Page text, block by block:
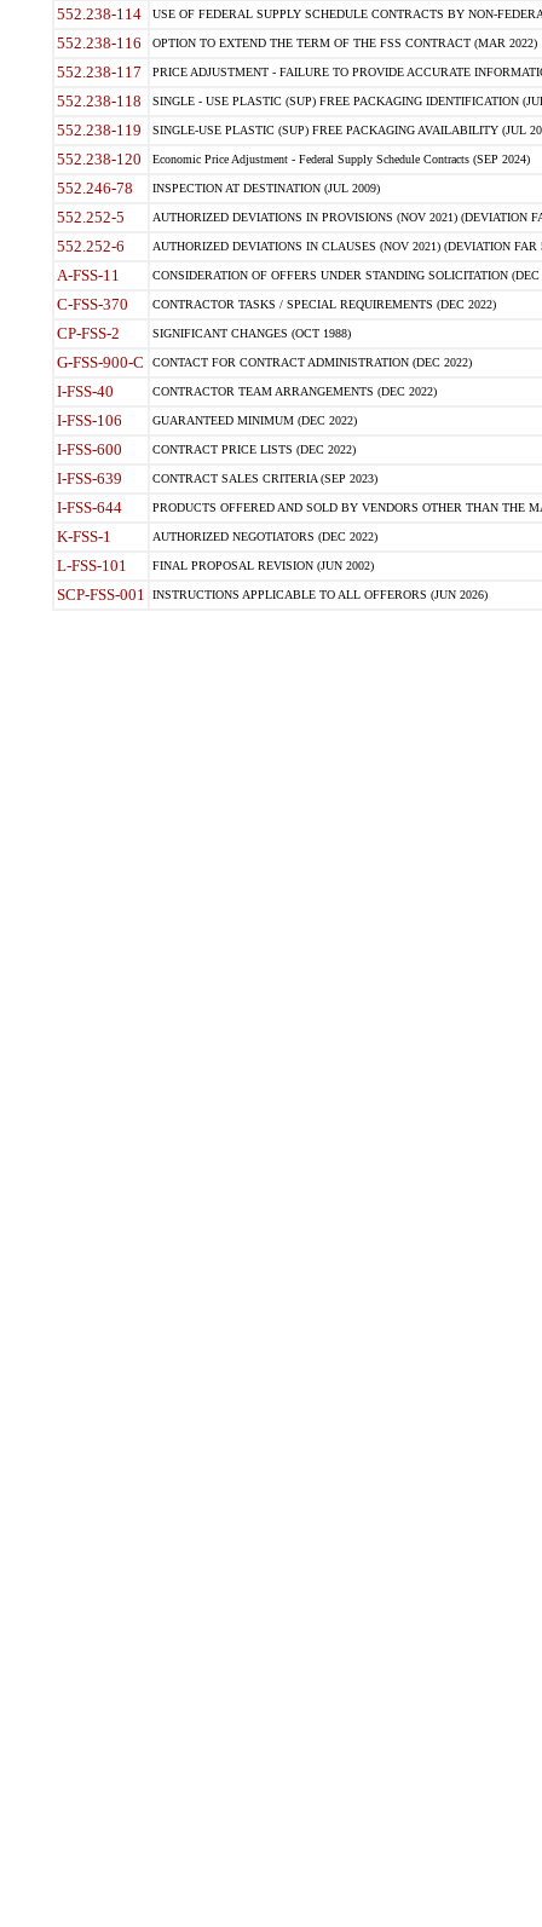
552.238-114 USE OF FEDERAL SUPPLY SCHEDULE CONTRACTS BY NON-
552.238-116 OPTION TO EXTEND THE TERM OF THE FSS CONTRACT (MAR 2022)
552.238-117 PRICE ADJUSTMENT - FAILURE TO PROVIDE ACCURATE
552.238-118 SINGLE - USE PLASTIC (SUP) FREE PACKAGING IDENTIFICATION
552.238-119 SINGLE-USE PLASTIC (SUP) FREE PACKAGING AVAILABILITY (JUL
552.238-120 Economic Price Adjustment - Federal Supply Schedule Contracts (SEP 2024)
552.246-78 INSPECTION AT DESTINATION (JUL 2009)
552.252-5 AUTHORIZED DEVIATIONS IN PROVISIONS (NOV 2021) (DEVIATION
552.252-6 AUTHORIZED DEVIATIONS IN CLAUSES (NOV 2021) (DEVIATION FAR
A-FSS-11 CONSIDERATION OF OFFERS UNDER STANDING SOLICITATION (DEC
C-FSS-370 CONTRACTOR TASKS / SPECIAL REQUIREMENTS (DEC 2022)
CP-FSS-2 SIGNIFICANT CHANGES (OCT 1988)
G-FSS-900-C CONTACT FOR CONTRACT ADMINISTRATION (DEC 2022)
I-FSS-40 CONTRACTOR TEAM ARRANGEMENTS (DEC 2022)
I-FSS-106 GUARANTEED MINIMUM (DEC 2022)
I-FSS-600 CONTRACT PRICE LISTS (DEC 2022)
I-FSS-639 CONTRACT SALES CRITERIA (SEP 2023)
I-FSS-644 PRODUCTS OFFERED AND SOLD BY VENDORS OTHER THAN THE
K-FSS-1 AUTHORIZED NEGOTIATORS (DEC 2022)
L-FSS-101 FINAL PROPOSAL REVISION (JUN 2002)
SCP-FSS-001 INSTRUCTIONS APPLICABLE TO ALL OFFERORS (JUN 2026)